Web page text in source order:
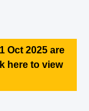
Oct 2025 are
here to view